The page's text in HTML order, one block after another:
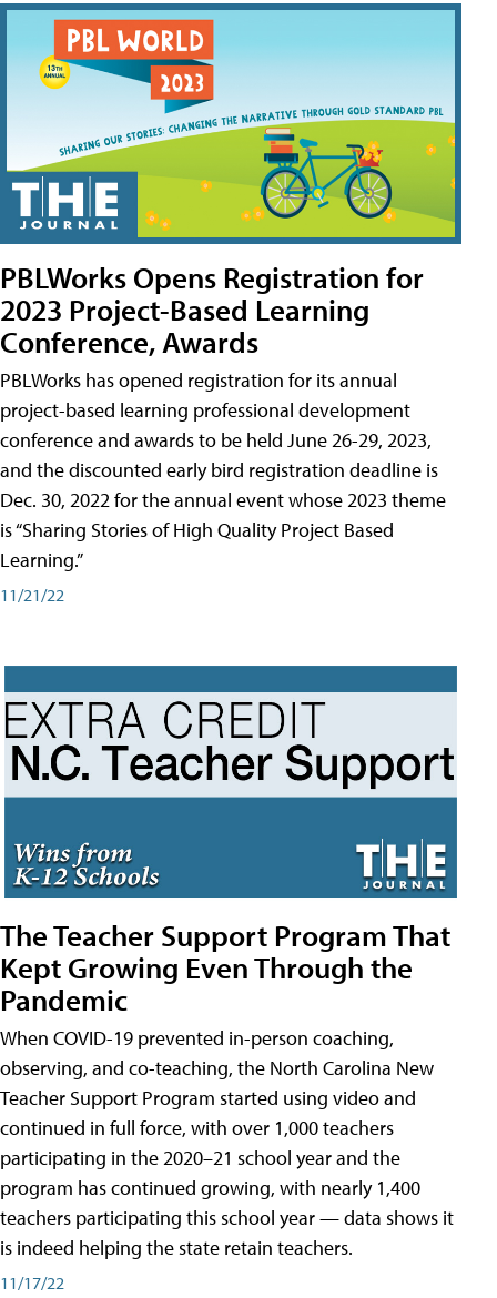
PBLWorks Opens Registration for
2023 Project-Based Learning
Conference, Awards
PBLWorks has opened registration for its annual
project-based learning professional development
conference and awards to be held June 26-29, 2023,
and the discounted early bird registration deadline is
Dec. 30, 2022 for the annual event whose 2023 theme
is “Sharing Stories of High Quality Project Based
Learning.”
11/21/22
The Teacher Support Program That
Kept Growing Even Through the
Pandemic
When COVID-19 prevented in-person coaching,
observing, and co-teaching, the North Carolina New
Teacher Support Program started using video and
continued in full force, with over 1,000 teachers
participating in the 2020–21 school year and the
program has continued growing, with nearly 1,400
teachers participating this school year — data shows it
is indeed helping the state retain teachers.
11/17/22